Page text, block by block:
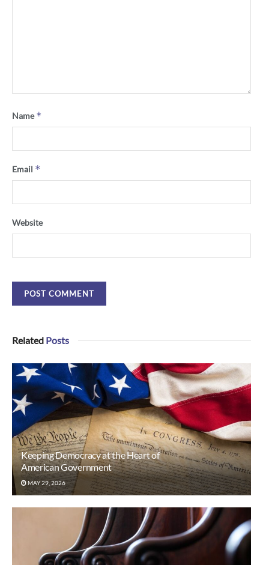
Name*
Email *
Website
Related Posts
Keeping Democracy at the Heart of
American Government
MAY 29, 2026